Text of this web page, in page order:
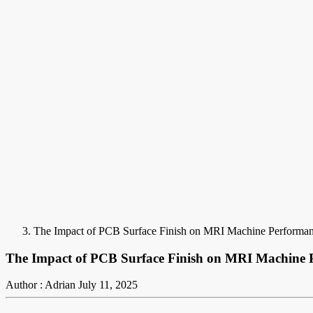
The Impact of PCB Surface Finish on MRI Machine
The Impact of PCB Surface Finish on MRI Machine
Author : Adrian July 11, 2025